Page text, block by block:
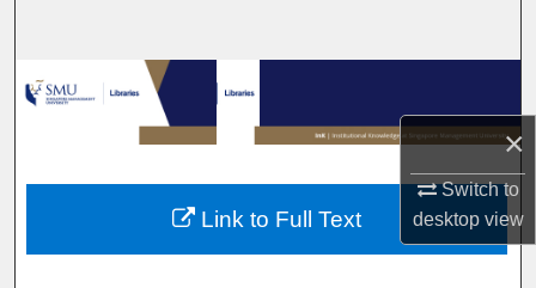
×
Switch to
desktopview
Browse Collections
My Account
About
Link to Full Text